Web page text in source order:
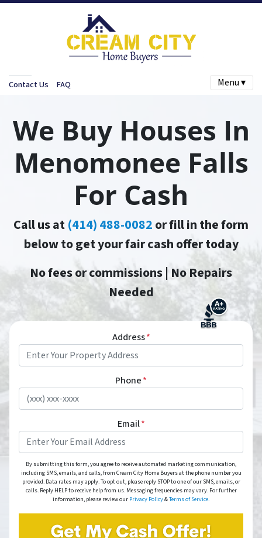
Contact Us FAQ Menu ▾
We Buy Houses In
Menomonee Falls
For Cash
Call us at(414) 488-0082or fill in the form
below to get your fair cash offer today
No fees or commissions | No Repairs
Needed
Address*
Phone*
Email*
By submitting this form, you agree to receive automated marketing communication,
including SMS, emails, and calls, from Cream City Home Buyers at the phone number you
provided. Data rates may apply. To opt out, please reply STOP to one of our SMS, emails, or
calls. Reply HELP to receive help from us. Messaging frequencies may vary. For further
information, please review our Privacy Policy&Terms of Service.